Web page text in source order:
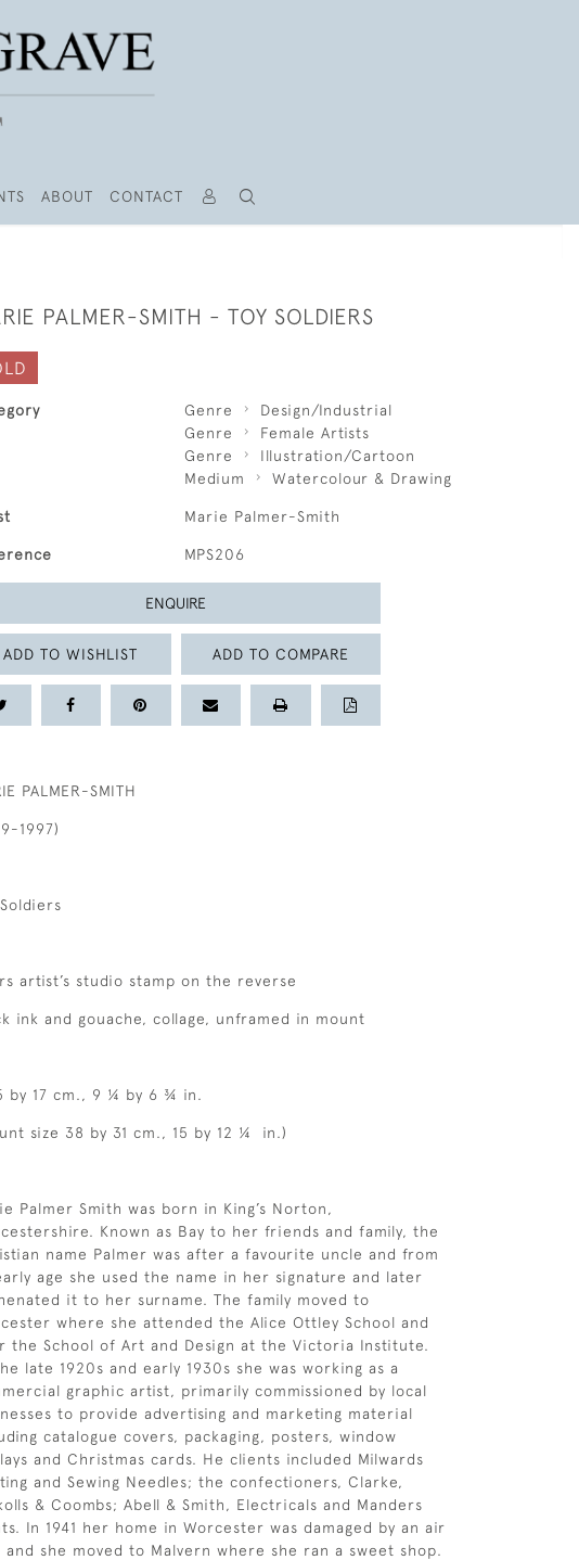
ABOUT CONTACT
PALMER-SMITH - TOY SOLDIERS
Genre
Design/Industrial
Genre
Female Artists
Genre
Illustration/Cartoon
Medium
Watercolour & Drawing
Marie Palmer-Smith
MPS206
ENQUIRE
ADD TO WISHLIST ADD TO COMPARE
PALMER-SMITH
1997)
artist’s studio stamp on the reverse
ink and gouache, collage, unframed in mount
by 17 cm., 9 ¼ by 6 ¾ in.
size 38 by 31 cm., 15 by 12 ¼ in.)
Palmer Smith was born in King’s Norton,
Known as Bay to her friends and family, the
name Palmer was after a favourite uncle and from
age she used the name in her signature and later
it to her surname. The family moved to
where she attended the Alice Ottley School and
the School of Art and Design at the Victoria Institute.
late 1920s and early 1930s she was working as a
graphic artist, primarily commissioned by local
to provide advertising and marketing material
catalogue covers, packaging, posters, window
and Christmas cards. He clients included Milwards
and Sewing Needles; the confectioners, Clarke,
& Coombs; Abell & Smith, Electricals and Manders
In 1941 her home in Worcester was damaged by an air
and she moved to Malvern where she ran a sweet shop.